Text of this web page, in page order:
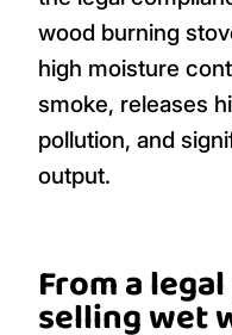
wood burning
high moisture
smoke, releases
pollution, and
output.
From a
selling wet